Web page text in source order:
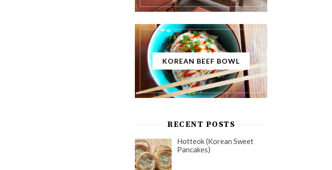
KOREAN BEEF BOWL
RECENT POSTS
Hotteok (Korean Sweet
Pancakes)